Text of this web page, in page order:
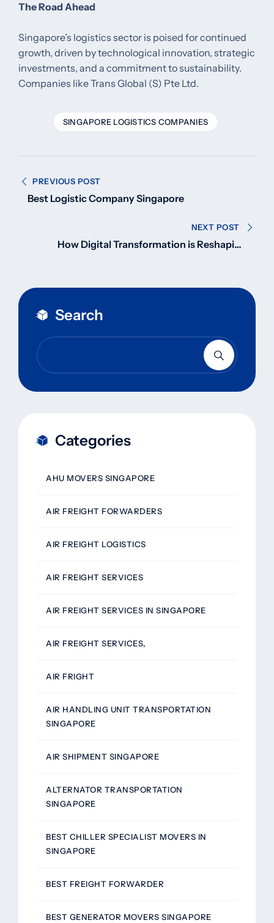
The Road Ahead
Singapore’s logistics sector is poised for continued
growth, driven by technological innovation, strategic
investments, and a commitment to sustainability.
Companies like Trans Global (S) Pte Ltd.
SINGAPORE LOGISTICS COMPANIES
navigation
PREVIOUS POST
Best Logistic Company Singapore
NEXT POST
How Digital Transformation is Reshaping
Search
Categories
AHU MOVERS SINGAPORE
AIR FREIGHT FORWARDERS
AIR FREIGHT LOGISTICS
AIR FREIGHT SERVICES
AIR FREIGHT SERVICES IN SINGAPORE
AIR FREIGHT SERVICES,
AIR FRIGHT
AIR HANDLING UNIT TRANSPORTATION
SINGAPORE
AIR SHIPMENT SINGAPORE
ALTERNATOR TRANSPORTATION
SINGAPORE
BEST CHILLER SPECIALIST MOVERS IN
SINGAPORE
BEST FREIGHT FORWARDER
BEST GENERATOR MOVERS SINGAPORE